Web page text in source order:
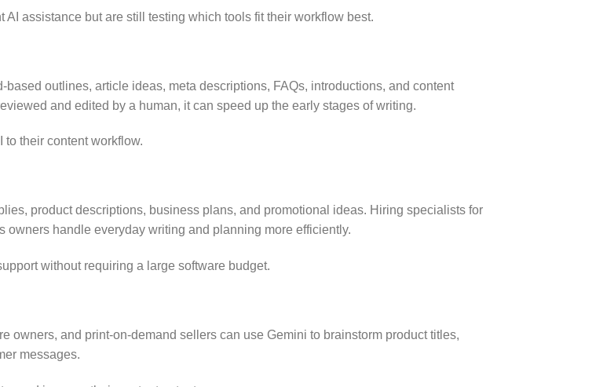
assistance but are still testing which tools fit their workflow best.
outlines, article ideas, meta descriptions, FAQs, introductions, and content
and edited by a human, it can speed up the early stages of writing.
to their content workflow.
product descriptions, business plans, and promotional ideas. Hiring specialists for
handle everyday writing and planning more efficiently.
without requiring a large software budget.
owners, and print-on-demand sellers can use Gemini to brainstorm product titles,
messages.